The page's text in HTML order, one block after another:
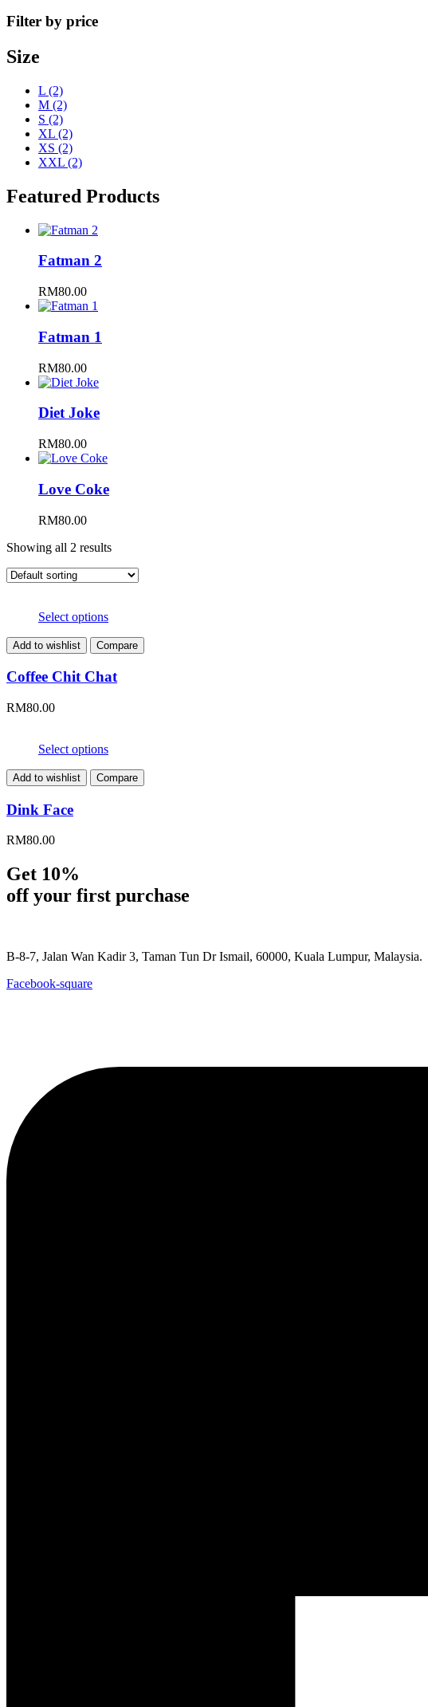
Filter by price
Size
L (2)
M (2)
S (2)
XL (2)
XS (2)
XXL (2)
Featured Products
Fatman 2
RM80.00
Fatman 1
RM80.00
Diet Joke
RM80.00
Love Coke
RM80.00
Showing all 2 results
Select options
Add to wishlist Compare
Coffee Chit Chat
RM80.00
Select options
Add to wishlist Compare
Dink Face
RM80.00
Get 10%
off your first purchase
B-8-7, Jalan Wan Kadir 3, Taman Tun Dr Ismail, 60000, Kuala Lumpur, Malaysia.
Facebook-square